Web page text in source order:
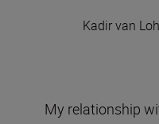
Kadir van
My relationship